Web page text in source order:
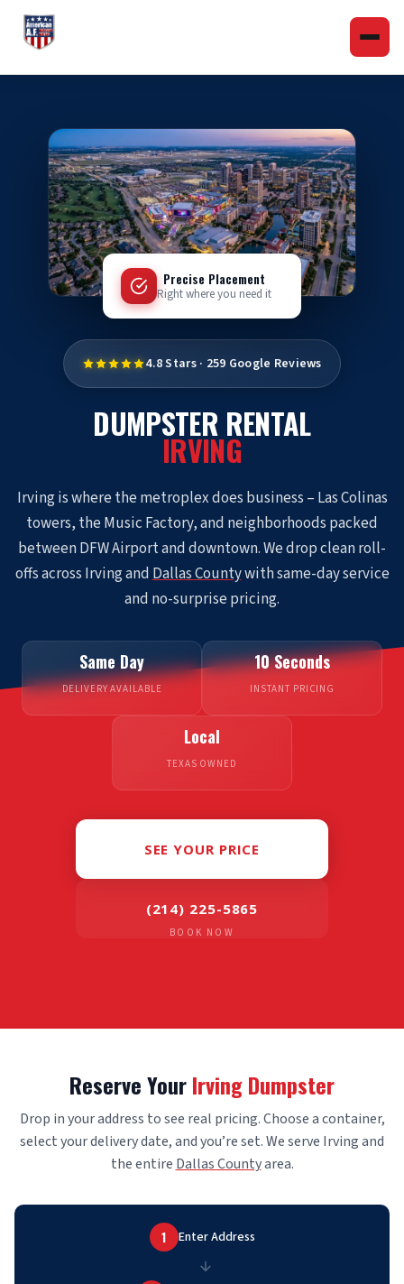
4.8 Stars · 259 Google Reviews
DUMPSTER RENTAL
IRVING
Irving is where the metroplex does business – Las Colinas
towers, the Music Factory, and neighborhoods packed
between DFW Airport and downtown. We drop clean roll-
offs across Irving andDallas Countywith same-day service
and no-surprise pricing.
Same Day
DELIVERY AVAILABLE
10 Seconds
INSTANT PRICING
Local
TEXAS OWNED
SEE YOUR PRICE
(214) 225-5865
Precise Placement
Right where you need it
BOOK NOW
Reserve YourIrving Dumpster
Drop in your address to see real pricing. Choose a container,
select your delivery date, and you’re set. We serve Irving and
the entire Dallas Countyarea.
1 Enter Address